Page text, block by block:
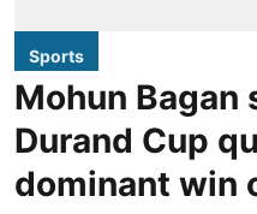
Sports
Mohun Bagan
Durand Cup
dominant win